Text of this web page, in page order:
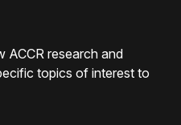
ACCR research and
topics of interest to